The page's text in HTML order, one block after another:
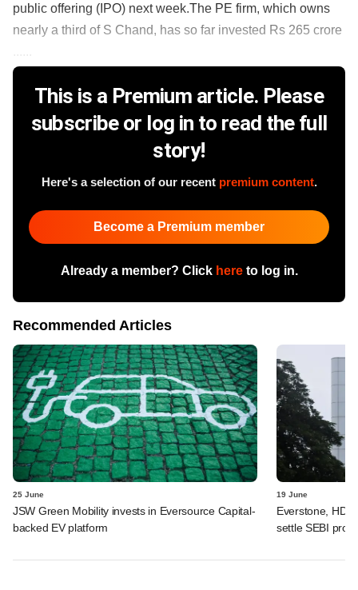
public offering (IPO) next week.The PE firm, which owns
nearly a third of S Chand, has so far invested Rs 265 crore
This is a Premium article. Please
subscribe or log in to read the full
story!
Here's a selection of our recent premium content.
Become a Premium member
Already a member? Click hereto log in.
Recommended Articles
25 June
JSW Green Mobility invests in Eversource Capital-
backed EV platform
19 June
Everstone,
settle SEBI